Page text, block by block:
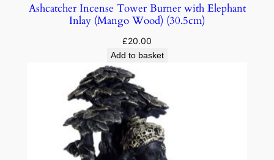
Ashcatcher Incense Tower Burner with Elephant
Inlay (Mango Wood) (30.5cm)
£20.00
Add to basket